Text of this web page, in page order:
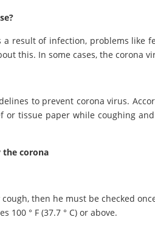
result of infection, problems like
this. In some cases, the corona
to prevent corona virus.
tissue paper while coughing
the corona
then he must be checked
° F (37.7 ° C) or above.